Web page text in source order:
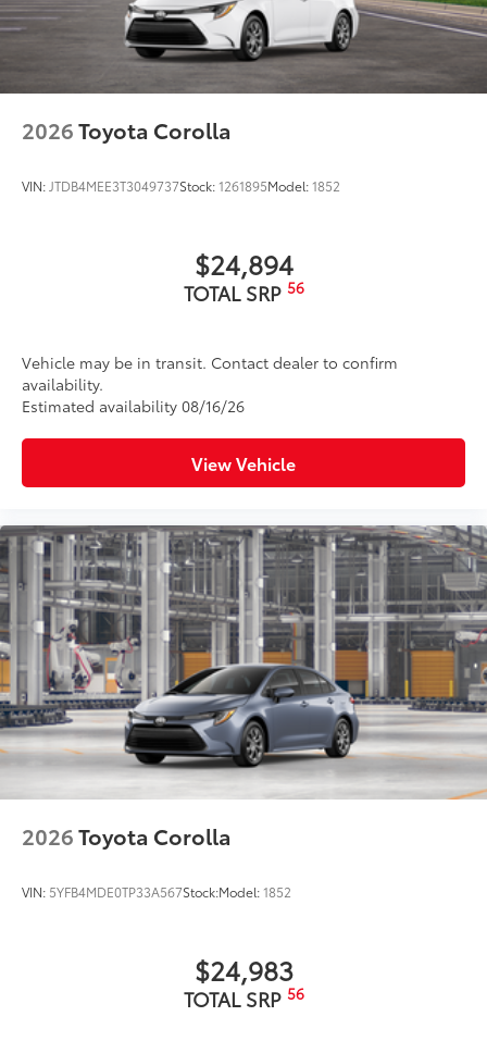
Washer-linked intermittent windshield wipers
Black rear "CAMRY" lettering
2026Toyota Corolla
VIN: JTDB4MEE3T3049737Stock:1261895Model:1852
$24,894
TOTAL SRP 56
Vehicle may be in transit. Contact dealer to confirm
availability.
Estimated availability 08/16/26
View Vehicle
2026Toyota Corolla
VIN: 5YFB4MDE0TP33A567Stock:Model:1852
$24,983
TOTAL SRP 56